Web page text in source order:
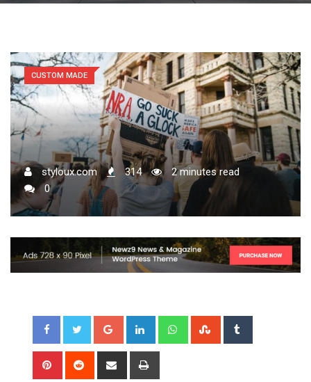
CUSTOM MADE
styloux.com 314
2 minutes read
0
Google+ LinkedIn WhatsappStumbleUpon
Pinterest Reddit
Share